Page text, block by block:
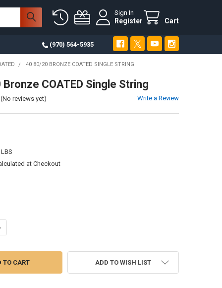
Sign In
Register Cart
(970) 564-5935
40 80/20 BRONZE COATED SINGLE STRING
COATED Single String
(No reviews yet) Write a Review
at Checkout
OF 40 80/20 BRONZE COATED SINGLE STRING
QUANTITY OF 40 80/20 BRONZE COATED SINGLE STRING
ADD TO WISH LIST